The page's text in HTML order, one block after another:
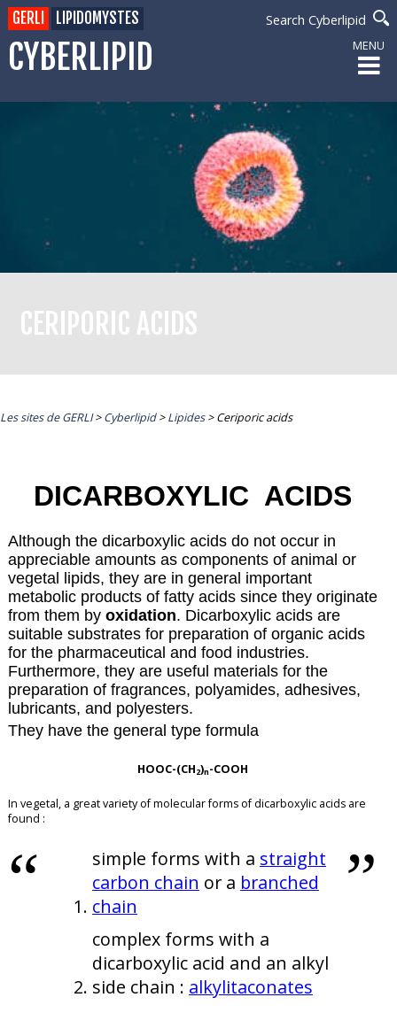
CYBERLIPID
Search Cyberlipid
GERLI LIPIDOMYSTES
MENU
CERIPORIC ACIDS
Les sites de GERLI>Cyberlipid>Lipides>Ceriporic acids
DICARBOXYLIC ACIDS
Although the dicarboxylic acids do not occur in
appreciable amounts as components of animal or
vegetal lipids, they are in general important
metabolic products of fatty acids since they originate
from them by oxidation. Dicarboxylic acids are
suitable substrates for preparation of organic acids
for the pharmaceutical and food industries.
Furthermore, they are useful materials for the
preparation of fragrances, polyamides, adhesives,
lubricants, and polyesters.
They have the general type formula
HOOC-(CH2)n-COOH
In vegetal, a great variety of molecular forms of dicarboxylic acids are
found :
simple forms with a straight
carbon chain or a branched
chain
complex forms with a
dicarboxylic acid and an alkyl
side chain : alkylitaconates